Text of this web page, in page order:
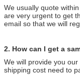
We usually quote
are very urgent to get
email so that we will
2. How can I get a
We will provide you
shipping cost need to